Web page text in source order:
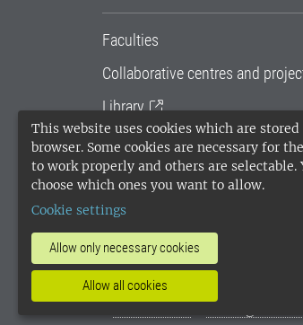
This website uses cookies which are
browser. Some cookies are necessary for
to work properly and others are selectable.
choose which ones you want to allow.
Cookie settings
Allow only necessary cookies
Allow all cookies
Faculties
Collaborative centres and
Library
University administration
SLU Holding
SLU, the Swedish
environmental standard. •
websites
•Manage